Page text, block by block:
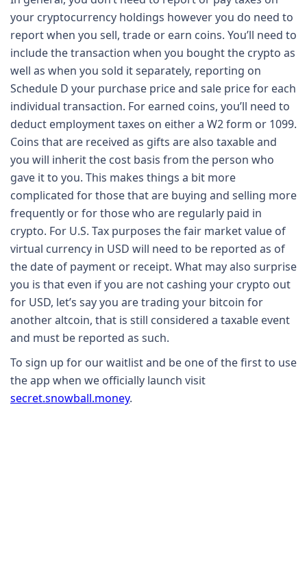
your cryptocurrency holdings however you do need to
report when you sell, trade or earn coins. You’ll need to
include the transaction when you bought the crypto as
well as when you sold it separately, reporting on
Schedule D your purchase price and sale price for each
individual transaction. For earned coins, you’ll need to
deduct employment taxes on either a W2 form or 1099.
Coins that are received as gifts are also taxable and
you will inherit the cost basis from the person who
gave it to you. This makes things a bit more
complicated for those that are buying and selling more
frequently or for those who are regularly paid in
crypto. For U.S. Tax purposes the fair market value of
virtual currency in USD will need to be reported as of
the date of payment or receipt. What may also surprise
you is that even if you are not cashing your crypto out
for USD, let’s say you are trading your bitcoin for
another altcoin, that is still considered a taxable event
and must be reported as such.
To sign up for our waitlist and be one of the first to use
the app when we officially launch visit
secret.snowball.money.